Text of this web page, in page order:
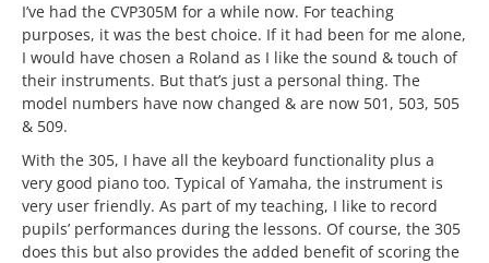
I’ve had the CVP305M for a while now. For teaching
purposes, it was the best choice. If it had been for me alone,
I would have chosen a Roland as I like the sound & touch of
their instruments. But that’s just a personal thing. The
model numbers have now changed & are now 501, 503, 505
& 509.
With the 305, I have all the keyboard functionality plus a
very good piano too. Typical of Yamaha, the instrument is
very user friendly. As part of my teaching, I like to record
pupils’ performances during the lessons. Of course, the 305
does this but also provides the added benefit of scoring the